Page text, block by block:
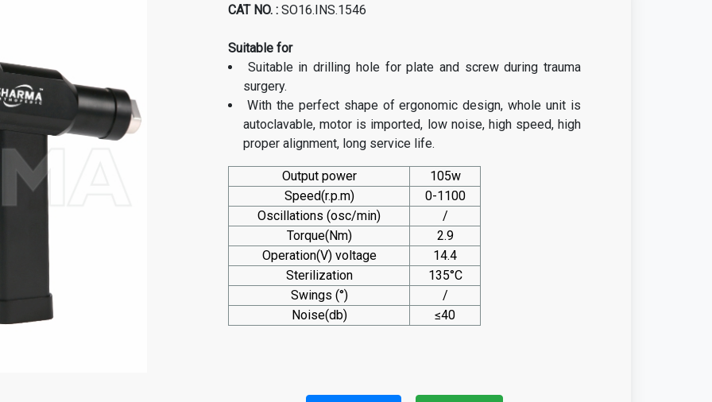
CAT NO. : SO16.INS.1546
Suitable for
Suitable in drilling hole for plate and screw during trauma
surgery.
With the perfect shape of ergonomic design, whole unit is
autoclavable, motor is imported, low noise, high speed, high
proper alignment, long service life.
Output power
105w
Speed(r.p.m)
0-1100
Oscillations (osc/min)
/
Torque(Nm)
2.9
Operation(V) voltage
14.4
Sterilization
135°C
Swings (°)
/
Noise(db)
≤40